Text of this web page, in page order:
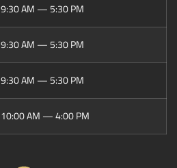
9:30 AM — 5:30 PM
9:30 AM — 5:30 PM
9:30 AM — 5:30 PM
10:00 AM — 4:00 PM